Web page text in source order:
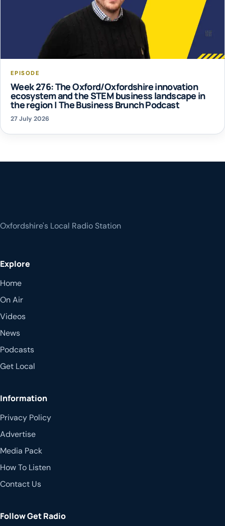
EPISODE
Week 276: The Oxford/Oxfordshire innovation
ecosystem and the STEM business landscape in
the region | The Business Brunch Podcast
27 July 2026
Oxfordshire's Local Radio Station
Explore
Home
On Air
Videos
News
Podcasts
Get Local
Information
Privacy Policy
Advertise
Media Pack
How To Listen
Contact Us
Follow Get Radio